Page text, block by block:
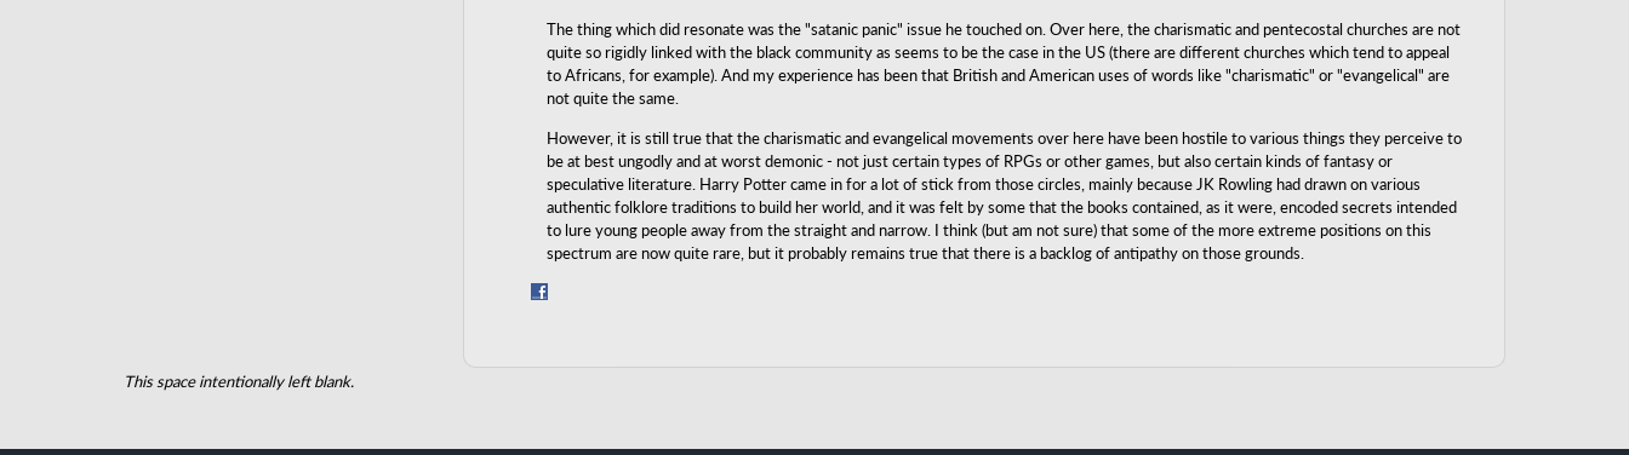
The thing which did resonate was the "satanic panic" issue he touched on. Over here, the charismatic and pentecostal churches are not
quite so rigidly linked with the black community as seems to be the case in the US (there are different churches which tend to appeal
to Africans, for example). And my experience has been that British and American uses of words like "charismatic" or "evangelical" are
not quite the same.
However, it is still true that the charismatic and evangelical movements over here have been hostile to various things they perceive to
be at best ungodly and at worst demonic - not just certain types of RPGs or other games, but also certain kinds of fantasy or
speculative literature. Harry Potter came in for a lot of stick from those circles, mainly because JK Rowling had drawn on various
authentic folklore traditions to build her world, and it was felt by some that the books contained, as it were, encoded secrets intended
to lure young people away from the straight and narrow. I think (but am not sure) that some of the more extreme positions on this
spectrum are now quite rare, but it probably remains true that there is a backlog of antipathy on those grounds.
This space intentionally left blank.